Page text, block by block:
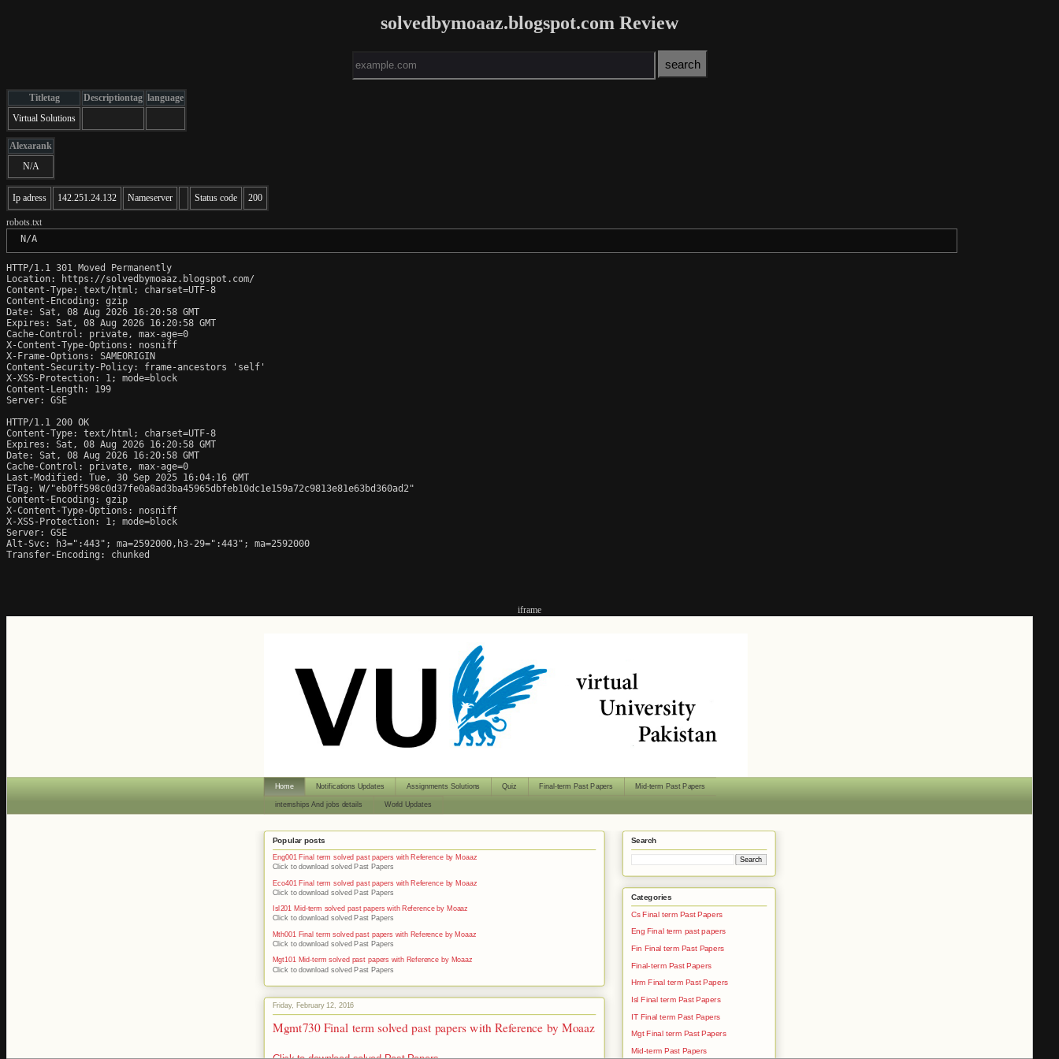
solvedbymoaaz.blogspot.com Review
Titletag Descriptiontag language
Virtual Solutions
Alexarank
N/A
Ip adress 142.251.24.132 Nameserver Status code 200
robots.txt
N/A
HTTP/1.1 301 Moved Permanently
Location: https://solvedbymoaaz.blogspot.com/
Content-Type: text/html; charset=UTF-8
Content-Encoding: gzip
Date: Sat, 08 Aug 2026 16:20:58 GMT
Expires: Sat, 08 Aug 2026 16:20:58 GMT
Cache-Control: private, max-age=0
X-Content-Type-Options: nosniff
X-Frame-Options: SAMEORIGIN
Content-Security-Policy: frame-ancestors 'self'
X-XSS-Protection: 1; mode=block
Content-Length: 199
Server: GSE
HTTP/1.1 200 OK
Content-Type: text/html; charset=UTF-8
Expires: Sat, 08 Aug 2026 16:20:58 GMT
Date: Sat, 08 Aug 2026 16:20:58 GMT
Cache-Control: private, max-age=0
Last-Modified: Tue, 30 Sep 2025 16:04:16 GMT
ETag: W/"eb0ff598c0d37fe0a8ad3ba45965dbfeb10dc1e159a72c9813e81e63bd360ad2"
Content-Encoding: gzip
X-Content-Type-Options: nosniff
X-XSS-Protection: 1; mode=block
Server: GSE
Alt-Svc: h3=":443"; ma=2592000,h3-29=":443"; ma=2592000
Transfer-Encoding: chunked
iframe